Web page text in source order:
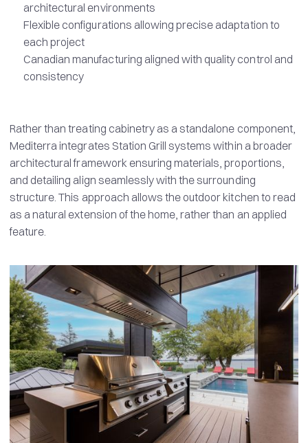
architectural environments
Flexible configurations allowing precise adaptation to
each project
Canadian manufacturing aligned with quality control and
consistency
Rather than treating cabinetry as a standalone component,
Mediterra integrates Station Grill systems within a broader
architectural framework ensuring materials, proportions,
and detailing align seamlessly with the surrounding
structure. This approach allows the outdoor kitchen to read
as a natural extension of the home, rather than an applied
feature.